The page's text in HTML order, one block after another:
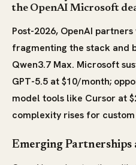
the OpenAI Microsoft
Post-2026, OpenAI
fragmenting the stack and
Qwen3.7 Max. Microsoft
GPT-5.5 at $10/month;
model tools like Cursor at
complexity rises for
Emerging Partnerships